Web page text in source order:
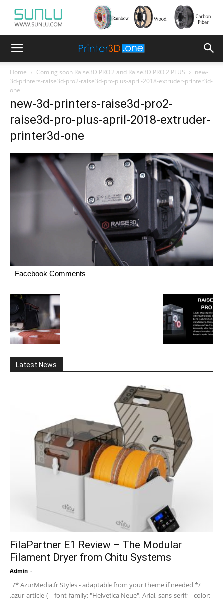
Home Coming soon Raise3D PRO 2 and Raise3D PRO 2 PLUS
new-
3d-printers-raise3d-pro2-raise3d-pro-plus-april-2018-extruder-printer3d-
one
new-3d-printers-raise3d-pro2-
raise3d-pro-plus-april-2018-extruder-
printer3d-one
Facebook Comments
Latest News
FilaPartner E1 Review – The Modular
Filament Dryer from Chitu Systems
Admin -
/* AzurMedia.fr Styles - adaptable from your theme if needed */
.azur-article { font-family: "Helvetica Neue", Arial, sans-serif; color: